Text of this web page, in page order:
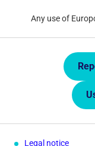
Any use of
Quick
Legal notice